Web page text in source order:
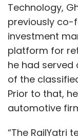
Technology,
previously co-
investment
platform for
he had
of the
Prior to that,
automotive
“The RailYatri